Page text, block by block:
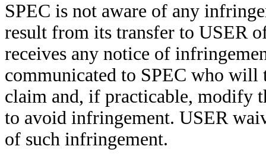
SPEC is not aware of any
result from its transfer to USER
receives any notice of
communicated to SPEC who will
claim and, if practicable, modify
to avoid infringement. USER
of such infringement.